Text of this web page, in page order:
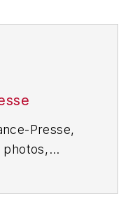
Presse,
photos,